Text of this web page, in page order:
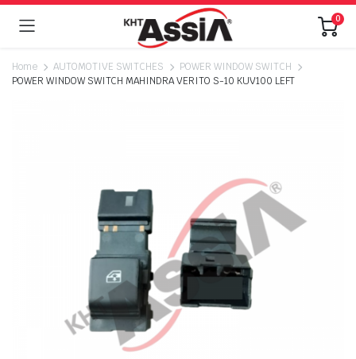
0
Home AUTOMOTIVE SWITCHES
POWER WINDOW SWITCH
POWER WINDOW SWITCH MAHINDRA VERITO S-10 KUV100 LEFT